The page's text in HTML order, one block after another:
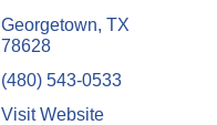
Georgetown TX
78628
(480) 543-0533
Visit Website